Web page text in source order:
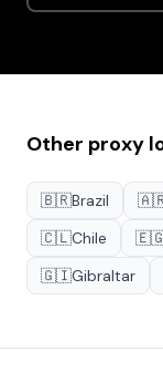
Other proxy
🇧🇷Brazil
🇨🇱Chile
🇬🇮Gibraltar